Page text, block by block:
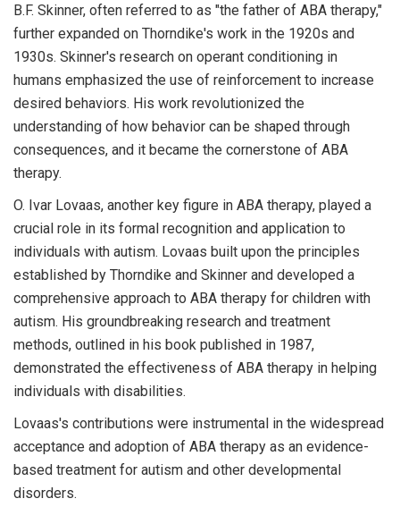
B.F. Skinner, often referred to as "the father of ABA therapy,"
further expanded on Thorndike's work in the 1920s and
1930s. Skinner's research on operant conditioning in
humans emphasized the use of reinforcement to increase
desired behaviors. His work revolutionized the
understanding of how behavior can be shaped through
consequences, and it became the cornerstone of ABA
therapy.
O. Ivar Lovaas, another key figure in ABA therapy, played a
crucial role in its formal recognition and application to
individuals with autism. Lovaas built upon the principles
established by Thorndike and Skinner and developed a
comprehensive approach to ABA therapy for children with
autism. His groundbreaking research and treatment
methods, outlined in his book published in 1987,
demonstrated the effectiveness of ABA therapy in helping
individuals with disabilities.
Lovaas's contributions were instrumental in the widespread
acceptance and adoption of ABA therapy as an evidence-
based treatment for autism and other developmental
disorders.